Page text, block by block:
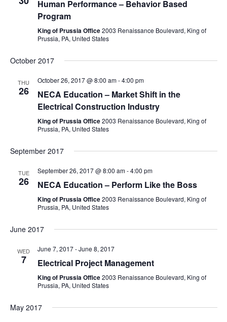
Human Performance – Behavior Based
Program
King of Prussia Office2003 Renaissance Boulevard, King of
Prussia, PA, United States
October 2017
THU
26
October 26, 2017 @ 8:00 am-4:00 pm
NECA Education – Market Shift in the
Electrical Construction Industry
King of Prussia Office2003 Renaissance Boulevard, King of
Prussia, PA, United States
September 2017
TUE
26
September 26, 2017 @ 8:00 am-4:00 pm
NECA Education – Perform Like the Boss
King of Prussia Office2003 Renaissance Boulevard, King of
Prussia, PA, United States
June 2017
WED
7
June 7, 2017-June 8, 2017
Electrical Project Management
King of Prussia Office2003 Renaissance Boulevard, King of
Prussia, PA, United States
May 2017